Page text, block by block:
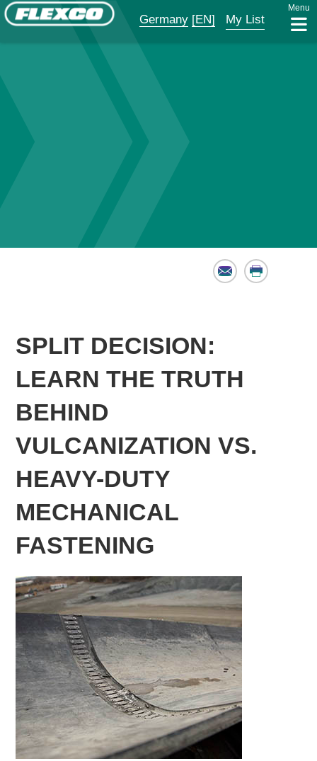
Germany [EN] My List
Menu
Email Print
SPLIT DECISION:
LEARN THE TRUTH
BEHIND
VULCANIZATION VS.
HEAVY-DUTY
MECHANICAL
FASTENING